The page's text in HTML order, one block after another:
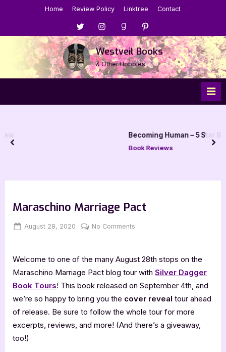
Home Review Policy Linktree Contact
Menu
Item
Menu
Item
Menu
Item
Menu
Item
Westveil Books
& Other Hobbies
Becoming Human – 5 Star Book Review
prev
Maraschino Marriage Pact
Posted
August 28, 2020 By
Jenna
No Comments
Pact
Welcome to one of the many August 28th stops on the
Maraschino Marriage Pact blog tour with Silver Dagger
Book Tours! This book released on September 4th, and
we’re so happy to bring you the cover reveal tour ahead
of release. Be sure to follow the whole tour for more
excerpts, reviews, and more! (And there’s a giveaway,
too!)